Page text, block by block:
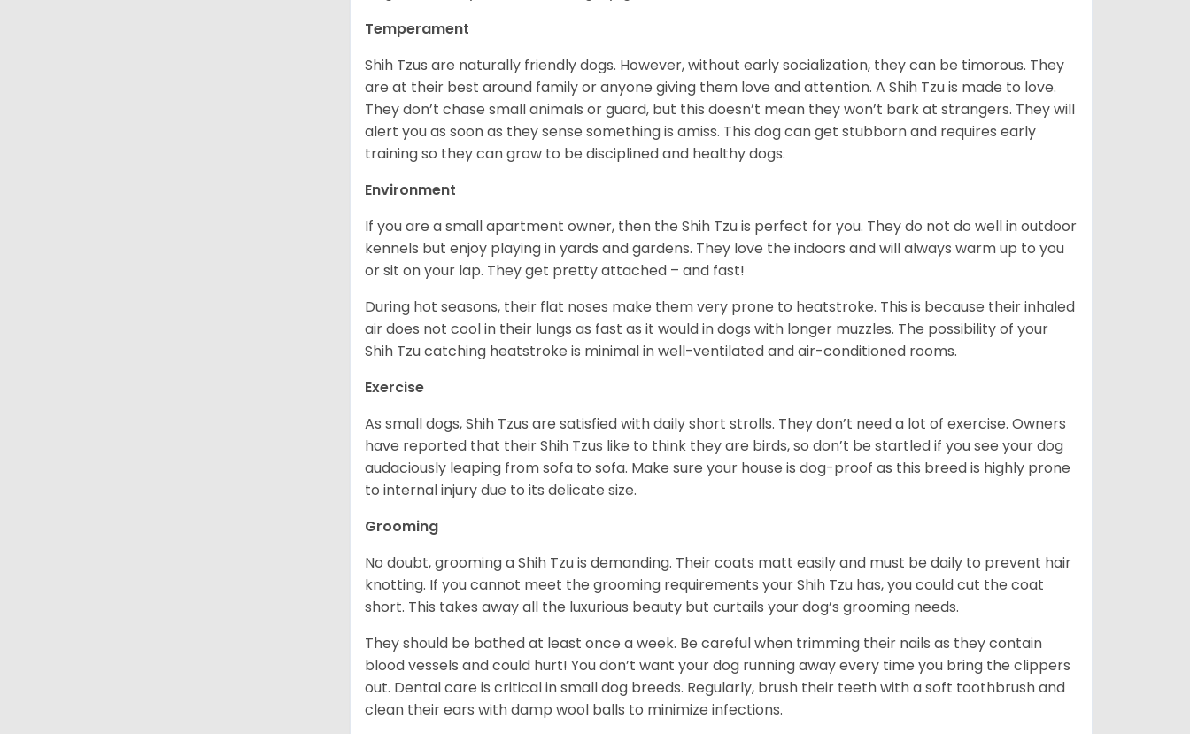
Temperament
Shih Tzus are naturally friendly dogs. However, without early socialization, they can be timorous. They
are at their best around family or anyone giving them love and attention. A Shih Tzu is made to love.
They don’t chase small animals or guard, but this doesn’t mean they won’t bark at strangers. They will
alert you as soon as they sense something is amiss. This dog can get stubborn and requires early
training so they can grow to be disciplined and healthy dogs.
Environment
If you are a small apartment owner, then the Shih Tzu is perfect for you. They do not do well in outdoor
kennels but enjoy playing in yards and gardens. They love the indoors and will always warm up to you
or sit on your lap. They get pretty attached – and fast!
During hot seasons, their flat noses make them very prone to heatstroke. This is because their inhaled
air does not cool in their lungs as fast as it would in dogs with longer muzzles. The possibility of your
Shih Tzu catching heatstroke is minimal in well-ventilated and air-conditioned rooms.
Exercise
As small dogs, Shih Tzus are satisfied with daily short strolls. They don’t need a lot of exercise. Owners
have reported that their Shih Tzus like to think they are birds, so don’t be startled if you see your dog
audaciously leaping from sofa to sofa. Make sure your house is dog-proof as this breed is highly prone
to internal injury due to its delicate size.
Grooming
No doubt, grooming a Shih Tzu is demanding. Their coats matt easily and must be daily to prevent hair
knotting. If you cannot meet the grooming requirements your Shih Tzu has, you could cut the coat
short. This takes away all the luxurious beauty but curtails your dog’s grooming needs.
They should be bathed at least once a week. Be careful when trimming their nails as they contain
blood vessels and could hurt! You don’t want your dog running away every time you bring the clippers
out. Dental care is critical in small dog breeds. Regularly, brush their teeth with a soft toothbrush and
clean their ears with damp wool balls to minimize infections.